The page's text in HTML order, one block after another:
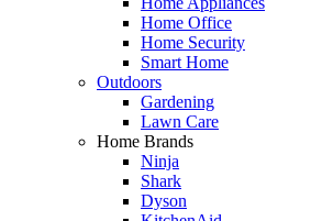
Home Office
Home Security
Smart Home
Outdoors
Gardening
Lawn Care
Home Brands
Ninja
Shark
Dyson